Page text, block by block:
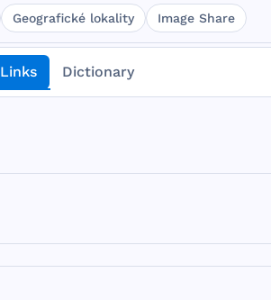
Geografické lokality Image Share
Links Dictionary